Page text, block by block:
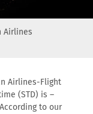
Airlines
Airlines-Flight
(STD) is –
to our